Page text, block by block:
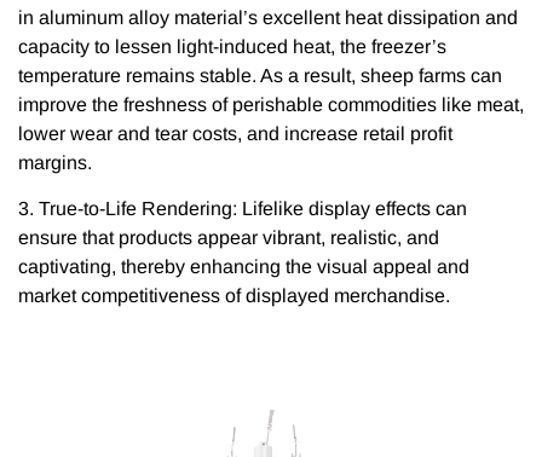
in aluminum alloy material’s excellent heat dissipation and
capacity to lessen light-induced heat, the freezer’s
temperature remains stable. As a result, sheep farms can
improve the freshness of perishable commodities like meat,
lower wear and tear costs, and increase retail profit
margins.
3. True-to-Life Rendering: Lifelike display effects can
ensure that products appear vibrant, realistic, and
captivating, thereby enhancing the visual appeal and
market competitiveness of displayed merchandise.